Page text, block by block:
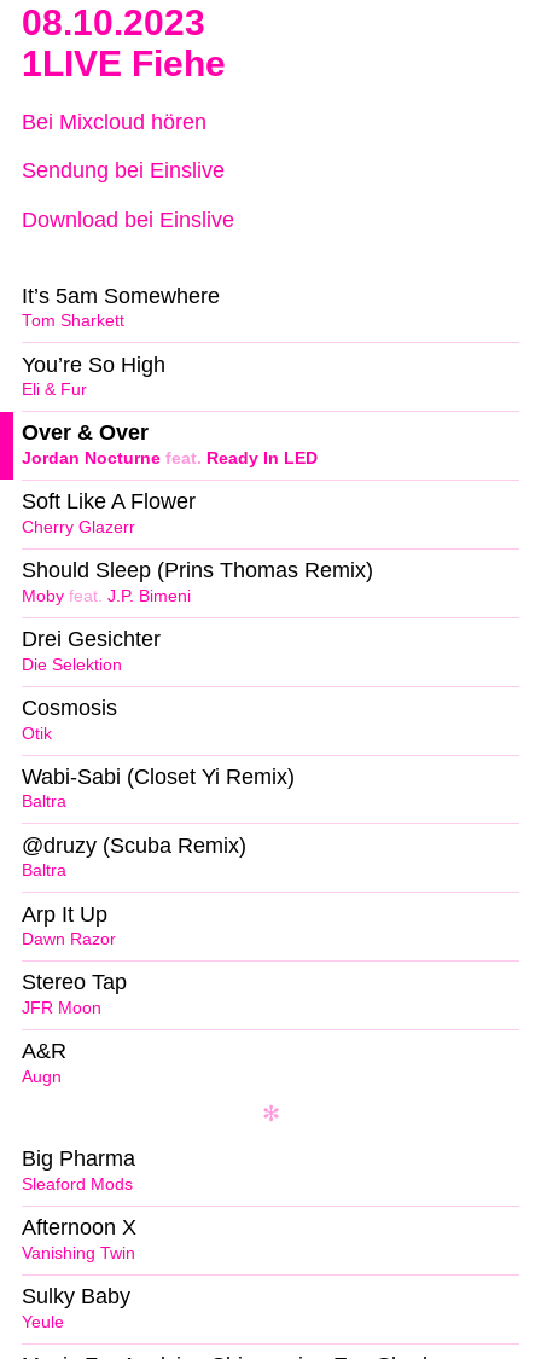
08.10.2023
1LIVE Fiehe
Bei Mixcloud hören
Sendung bei Einslive
Download bei Einslive
Tom Sharkett
It’s 5am Somewhere
Eli & Fur
You’re So High
Jordan Nocturne feat. Ready In LED
Over & Over
Cherry Glazerr
Soft Like A Flower
Moby feat. J.P. Bimeni
Should Sleep (Prins Thomas Remix)
Die Selektion
Drei Gesichter
Otik
Cosmosis
Baltra
Wabi-Sabi (Closet Yi Remix)
Baltra
@druzy (Scuba Remix)
Dawn Razor
Arp It Up
JFR Moon
Stereo Tap
Augn
A&R
Sleaford Mods
Big Pharma
Vanishing Twin
Afternoon X
Yeule
Sulky Baby